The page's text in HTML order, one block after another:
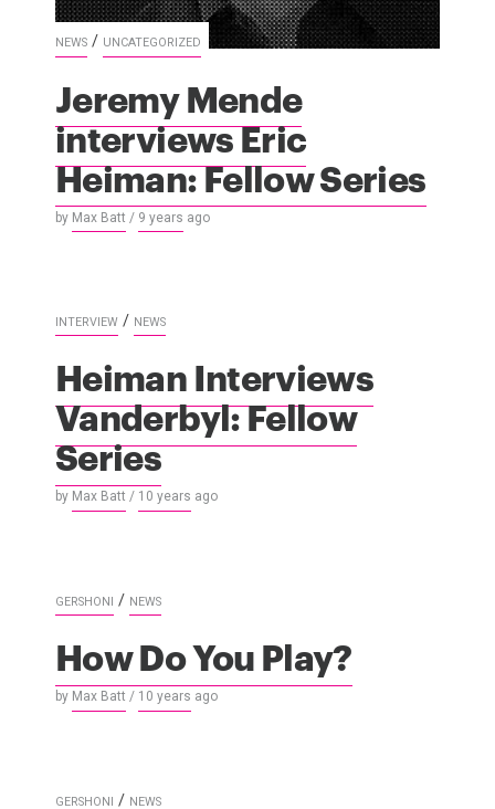
NEWS / UNCATEGORIZED
Jeremy Mende
interviews Eric
Heiman: Fellow Series
by Max Batt / 9 years ago
INTERVIEW / NEWS
Heiman Interviews
Vanderbyl: Fellow
Series
by Max Batt / 10 years ago
GERSHONI / NEWS
How Do You Play?
by Max Batt / 10 years ago
GERSHONI / NEWS